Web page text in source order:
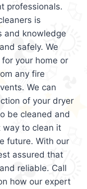
professionals.
is
and knowledge
safely. We
your home or
any fire
We can
of your dryer
be cleaned and
to clean it
future. With our
assured that
reliable. Call
how our expert